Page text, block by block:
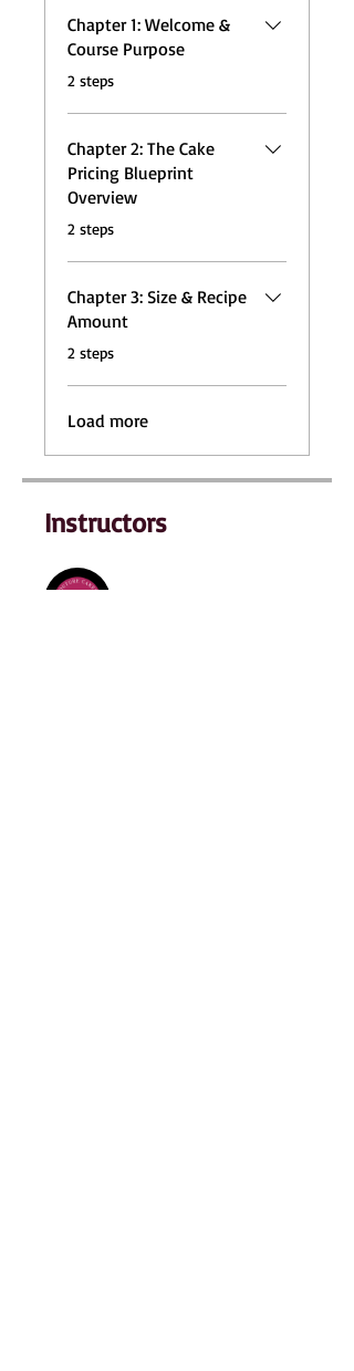
Chapter 1: Welcome &
Course Purpose
.2 steps
Chapter 2: The Cake
Pricing Blueprint
Overview
.2 steps
Chapter 3: Size & Recipe
Amount
.2 steps
Load more
Instructors